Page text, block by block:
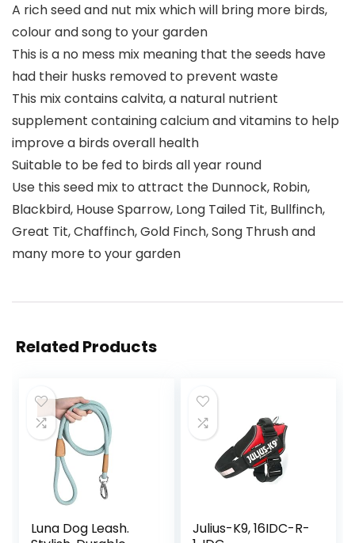
A rich seed and nut mix which will bring more birds,
colour and song to your garden
This is a no mess mix meaning that the seeds have
had their husks removed to prevent waste
This mix contains calvita, a natural nutrient
supplement containing calcium and vitamins to help
improve a birds overall health
Suitable to be fed to birds all year round
Use this seed mix to attract the Dunnock, Robin,
Blackbird, House Sparrow, Long Tailed Tit, Bullfinch,
Great Tit, Chaffinch, Gold Finch, Song Thrush and
many more to your garden
Related Products
Luna Dog Leash.
Julius-K9, 16IDC-R-